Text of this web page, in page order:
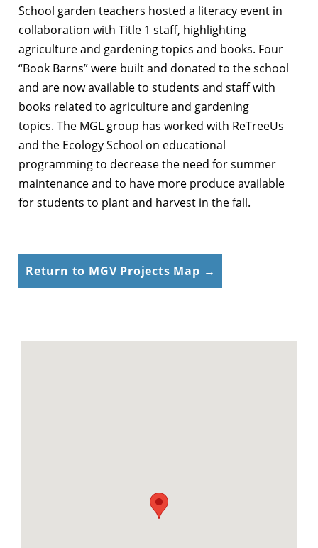
School garden teachers hosted a literacy event in
collaboration with Title 1 staff, highlighting
agriculture and gardening topics and books. Four
“Book Barns” were built and donated to the school
and are now available to students and staff with
books related to agriculture and gardening
topics. The MGL group has worked with ReTreeUs
and the Ecology School on educational
programming to decrease the need for summer
maintenance and to have more produce available
for students to plant and harvest in the fall.
Return to MGV Projects Map →